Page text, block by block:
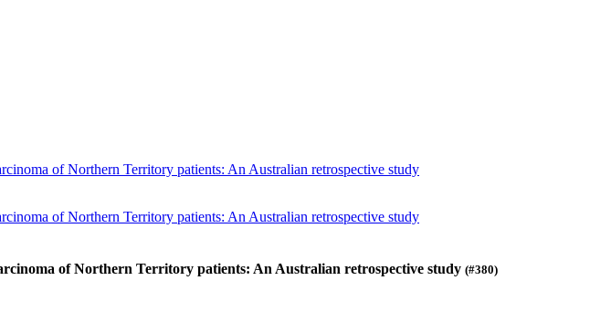
of Northern Territory patients: An Australian retrospective study
of Northern Territory patients: An Australian retrospective study
of Northern Territory patients: An Australian retrospective study (#380)